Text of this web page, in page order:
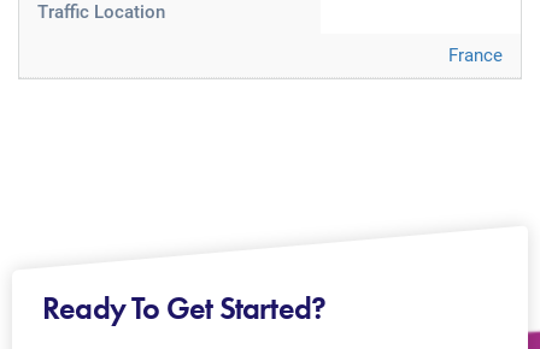
Traffic Location
France
Ready To Get Started?